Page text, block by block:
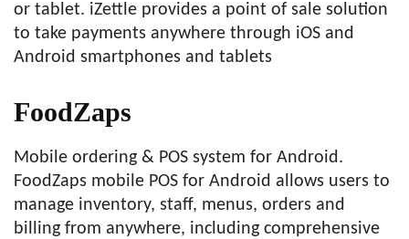
or tablet. iZettle provides a point of sale solution
to take payments anywhere through iOS and
Android smartphones and tablets
FoodZaps
Mobile ordering & POS system for Android.
FoodZaps mobile POS for Android allows users to
manage inventory, staff, menus, orders and
billing from anywhere, including comprehensive